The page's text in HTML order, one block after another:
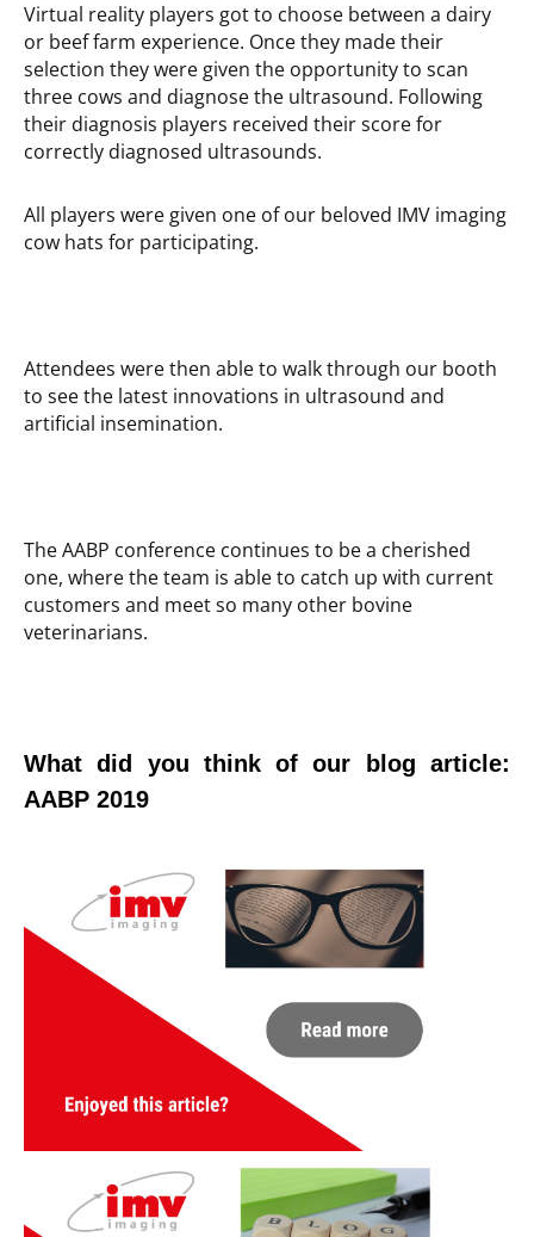
Virtual reality players got to choose between a dairy
or beef farm experience. Once they made their
selection they were given the opportunity to scan
three cows and diagnose the ultrasound. Following
their diagnosis players received their score for
correctly diagnosed ultrasounds.
All players were given one of our beloved IMV imaging
cow hats for participating.
Attendees were then able to walk through our booth
to see the latest innovations in ultrasound and
artificial insemination.
The AABP conference continues to be a cherished
one, where the team is able to catch up with current
customers and meet so many other bovine
veterinarians.
What did you think of our blog article:
AABP 2019